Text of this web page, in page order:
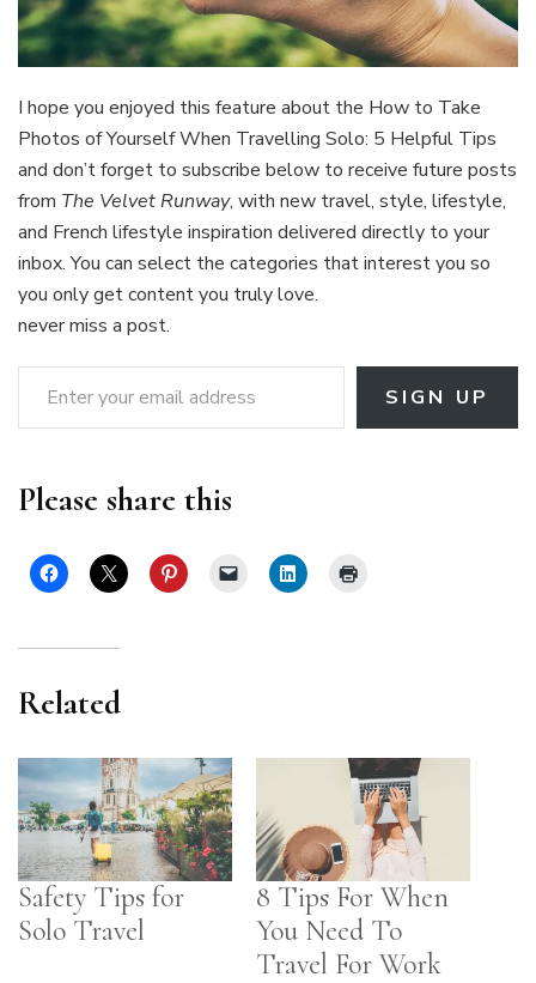
I hope you enjoyed this feature about the How to Take
Photos of Yourself When Travelling Solo: 5 Helpful Tips
and don’t forget to subscribe below to receive future posts
from The Velvet Runway, with new travel, style, lifestyle,
and French lifestyle inspiration delivered directly to your
inbox. You can select the categories that interest you so
you only get content you truly love.
never miss a post.
Enter your email address
SIGN UP
Please share this
Related
Safety Tips for
Solo Travel
8 Tips For When
You Need To
Travel For Work